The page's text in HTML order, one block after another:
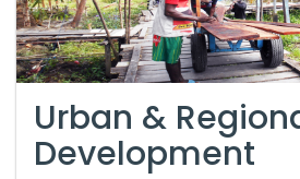
Urban &
Development